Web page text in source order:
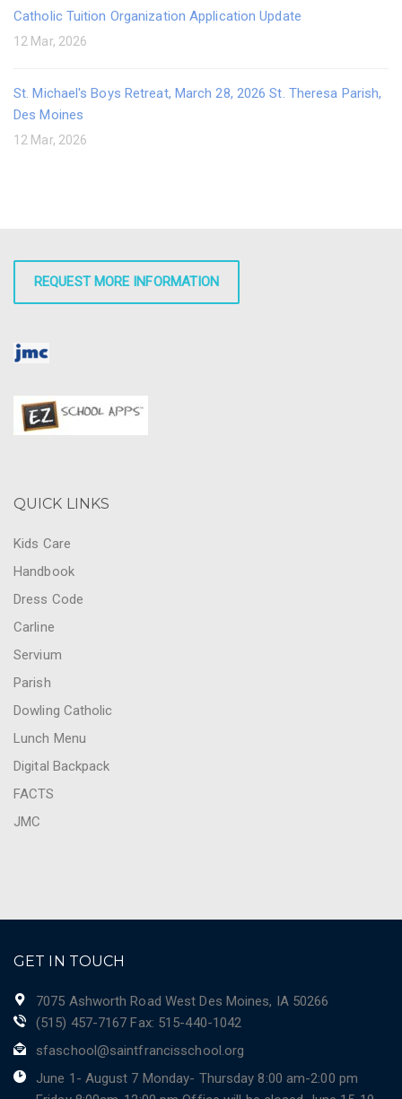
Catholic Tuition Organization Application Update
12 Mar, 2026
St. Michael's Boys Retreat, March 28, 2026 St. Theresa Parish,
Des Moines
12 Mar, 2026
REQUEST MORE INFORMATION
QUICK LINKS
Kids Care
Handbook
Dress Code
Carline
Servium
Parish
Dowling Catholic
Lunch Menu
Digital Backpack
FACTS
JMC
GET IN TOUCH
7075 Ashworth Road West Des Moines, IA 50266
(515) 457-7167 Fax: 515-440-1042
sfaschool@saintfrancisschool.org
June 1- August 7 Monday- Thursday 8:00 am-2:00 pm